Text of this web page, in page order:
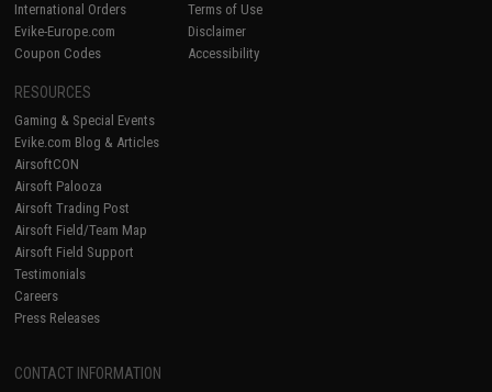
International Orders
Evike-Europe.com
Coupon Codes
Terms of Use
Disclaimer
Accessibility
RESOURCES
Gaming & Special Events
Evike.com Blog & Articles
AirsoftCON
Airsoft Palooza
Airsoft Trading Post
Airsoft Field/Team Map
Airsoft Field Support
Testimonials
Careers
Press Releases
CONTACT INFORMATION